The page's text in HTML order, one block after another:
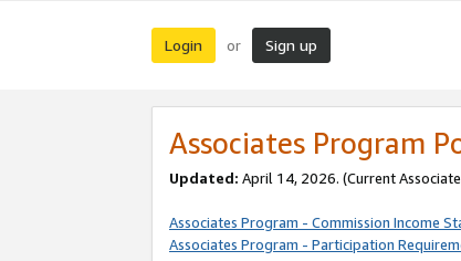
Login or Sign up
Associates Program
Updated: April 14, 2026. (Current
Associates Program - Commission Income
Associates Program - Participation